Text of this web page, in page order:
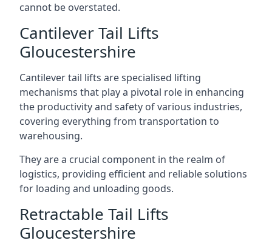
cannot be overstated.
Cantilever Tail Lifts
Gloucestershire
Cantilever tail lifts are specialised lifting
mechanisms that play a pivotal role in enhancing
the productivity and safety of various industries,
covering everything from transportation to
warehousing.
They are a crucial component in the realm of
logistics, providing efficient and reliable solutions
for loading and unloading goods.
Retractable Tail Lifts
Gloucestershire